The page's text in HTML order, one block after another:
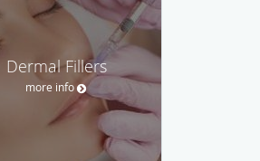
Dermal Fillers
more info